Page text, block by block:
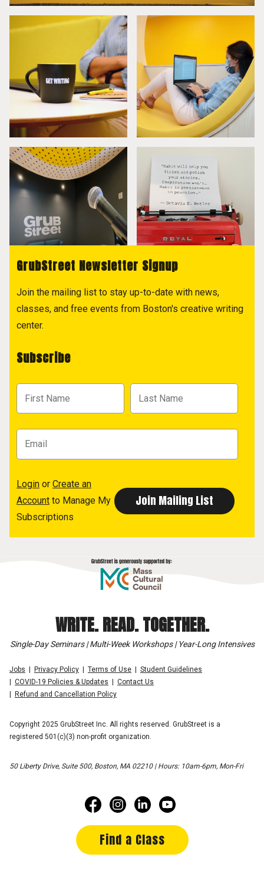
GrubStreet Newsletter Signup
Join the mailing list to stay up-to-date with news,
classes, and free events from Boston's creative writing
center.
Subscribe
Login or Create an
Account to Manage My
Subscriptions
WRITE. READ. TOGETHER.
Single-Day Seminars | Multi-Week Workshops | Year-Long Intensives
Jobs Privacy Policy Terms of Use
Student Guidelines
COVID-19 Policies & Updates
Contact Us
Refund and Cancellation Policy
Copyright 2025 GrubStreet Inc. All rights reserved. GrubStreet is a
registered 501(c)(3) non-profit organization.
50 Liberty Drive, Suite 500, Boston, MA 02210 | Hours: 10am-6pm, Mon-Fri
Find a Class